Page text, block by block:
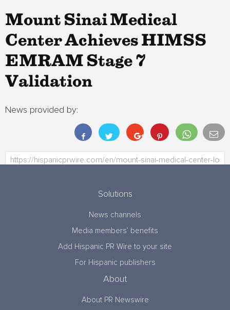
Mount Sinai Medical
Center Achieves HIMSS
EMRAM Stage 7
Validation
News provided by:
Solutions
News channels
Media members’ benefits
Add Hispanic PR Wire to your site
For Hispanic publishers
About
About PR Newswire